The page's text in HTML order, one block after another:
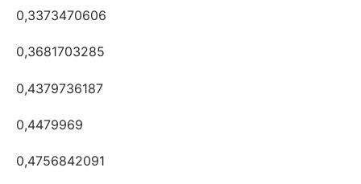
0,3373470606
0,3681703285
0,4379736187
0,4479969
0,4756842091